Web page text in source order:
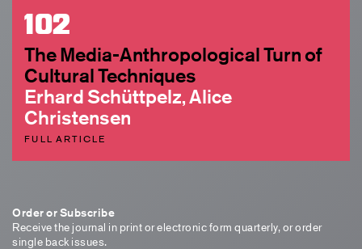
102
The Media-Anthropological Turn of
Cultural Techniques
Erhard Schüttpelz, Alice
Christensen
FULL ARTICLE
Order or Subscribe
Receive the journal in print or electronic form quarterly, or order
single back issues.